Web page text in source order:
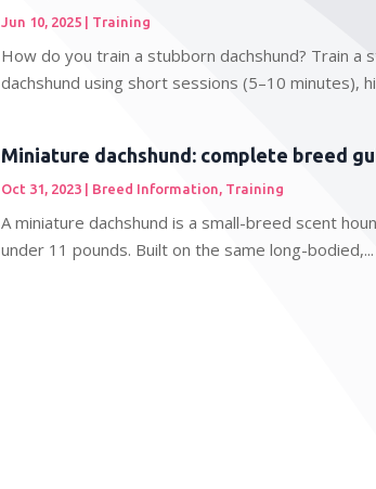
Jun 10, 2025| Training
How do you train a stubborn dachshund? Train a
dachshund using short sessions (5–10 minutes),
Miniature dachshund: complete breed
Oct 31, 2023| Breed Information, Training
A miniature dachshund is a small-breed scent
under 11 pounds. Built on the same long-bodied,...